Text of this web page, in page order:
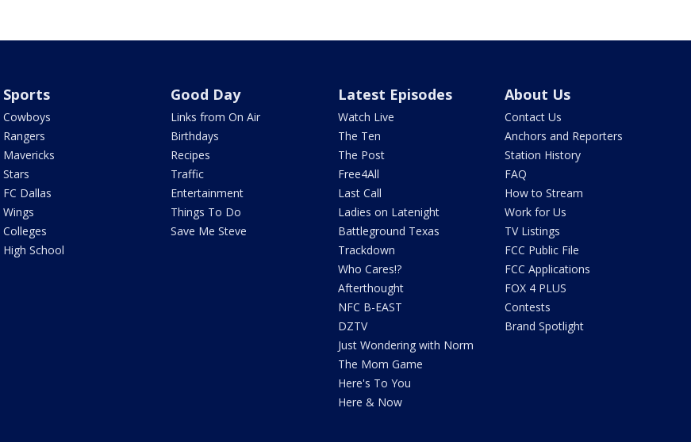
Sports
Cowboys
Rangers
Mavericks
Stars
FC Dallas
Wings
Colleges
High School
Good Day
Links from On Air
Birthdays
Recipes
Traffic
Entertainment
Things To Do
Save Me Steve
Latest Episodes
Watch Live
The Ten
The Post
Free4All
Last Call
Ladies on Latenight
Battleground Texas
Trackdown
Who Cares!?
Afterthought
NFC B-EAST
DZTV
Just Wondering with Norm
The Mom Game
Here's To You
Here & Now
About Us
Contact Us
Anchors and Reporters
Station History
FAQ
How to Stream
Work for Us
TV Listings
FCC Public File
FCC Applications
FOX 4 PLUS
Contests
Brand Spotlight